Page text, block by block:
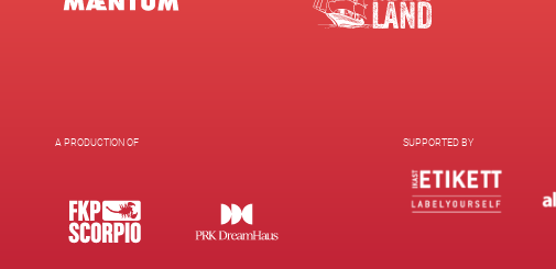
A PRODUCTION OF SUPPORTED BY